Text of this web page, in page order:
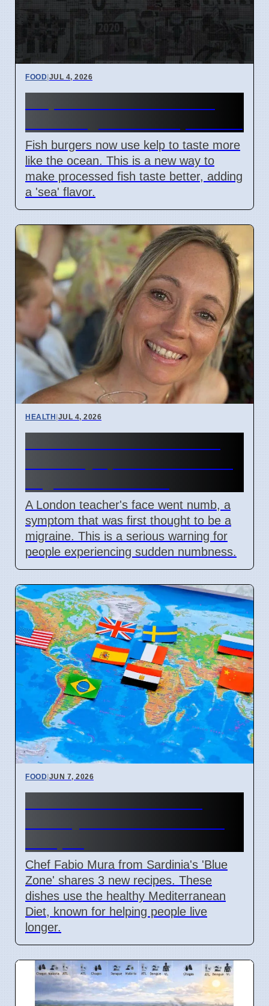
FOOD|JUL 4, 2026
Fish burgers now use kelp to taste more
like the ocean. This is a new way to
make processed fish taste better, adding
a 'sea' flavor.
HEALTH|JUL 4, 2026
A London teacher's face went numb, a
symptom that was first thought to be a
migraine. This is a serious warning for
people experiencing sudden numbness.
FOOD|JUN 7, 2026
Chef Fabio Mura from Sardinia's 'Blue
Zone' shares 3 new recipes. These
dishes use the healthy Mediterranean
Diet, known for helping people live
longer.